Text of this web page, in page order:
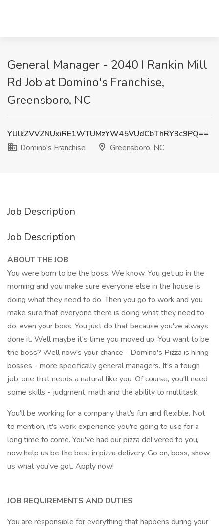
General Manager - 2040 I Rankin Mill
Rd Job at Domino's Franchise,
Greensboro, NC
YUlkZVVZNUxiRE1WTUMzYW45VUdCbThRY3c9PQ==
Domino's Franchise
Greensboro, NC
Job Description
Job Description
ABOUT THE JOB
You were born to be the boss. We know. You get up in the
morning and you make sure everyone else in the house is
doing what they need to do. Then you go to work and you
make sure that everyone there is doing what they need to
do, even your boss. You just do that because you've always
done it. Well maybe it's time you moved up. You want to be
the boss? Well now's your chance - Domino's Pizza is hiring
bosses - more specifically general managers. It's a tough
job, one that needs a natural like you. Of course, you'll need
some skills - judgment, math and the ability to multitask.
You'll be working for a company that's fun and flexible. Not
to mention, it's work experience you're going to use for a
long time to come. You've had our pizza delivered to you,
now help us be the best in pizza delivery. Go on, boss, show
us what you've got. Apply now!
JOB REQUIREMENTS AND DUTIES
You are responsible for everything that happens during your